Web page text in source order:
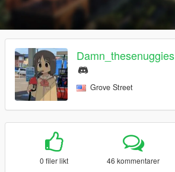
Damn_thesenuggies
Grove Street
0 filer likt 46 kommentarer